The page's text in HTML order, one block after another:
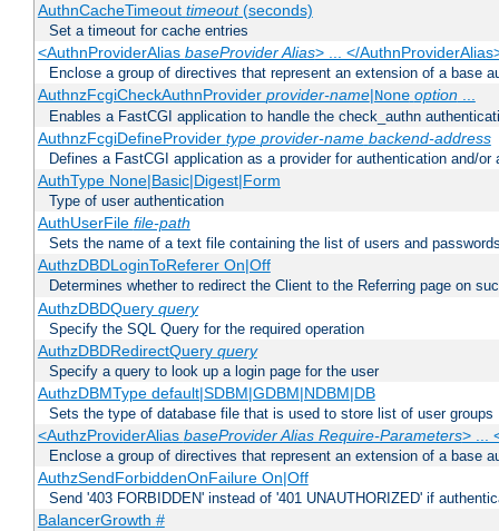
AuthnCacheTimeout timeout(seconds)
Set a timeout for cache entries
<AuthnProviderAlias baseProvider Alias> ... </
Enclose a group of directives that represent an extension of a base
AuthnzFcgiCheckAuthnProvider provider-name|None option...
Enables a FastCGI application to handle the check_authn
AuthnzFcgiDefineProvider type provider-name backend-address
Defines a FastCGI application as a provider for authentication and/or
AuthType None|Basic|Digest|Form
Type of user authentication
AuthUserFile file-path
Sets the name of a text file containing the list of users and
AuthzDBDLoginToReferer On|Off
Determines whether to redirect the Client to the Referring page on
AuthzDBDQuery query
Specify the SQL Query for the required operation
AuthzDBDRedirectQuery query
Specify a query to look up a login page for the user
AuthzDBMType default|SDBM|GDBM|NDBM|DB
Sets the type of database file that is used to store list of user groups
<AuthzProviderAlias baseProvider Alias Require-Parameters> ...
Enclose a group of directives that represent an extension of a base
AuthzSendForbiddenOnFailure On|Off
Send '403 FORBIDDEN' instead of '401 UNAUTHORIZED' if
BalancerGrowth #